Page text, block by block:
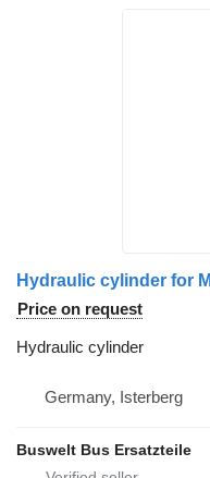
Price on request
Hydraulic cylinder
Germany, Isterberg
Buswelt Bus Ersatzteile